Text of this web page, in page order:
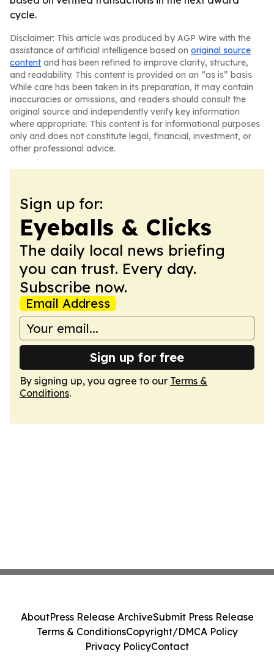
cycle.
Disclaimer: This article was produced by AGP Wire with the
assistance of artificial intelligence based on original source
content and has been refined to improve clarity, structure,
and readability. This content is provided on an “as is” basis.
While care has been taken in its preparation, it may contain
inaccuracies or omissions, and readers should consult the
original source and independently verify key information
where appropriate. This content is for informational purposes
only and does not constitute legal, financial, investment, or
other professional advice.
Sign up for:
Eyeballs & Clicks
The daily local news briefing
you can trust. Every day.
Subscribe now.
Email Address
Sign up for free
By signing up, you agree to our Terms &
Conditions.
AboutPress Release ArchiveSubmit Press Release
Terms & ConditionsCopyright/DMCA Policy
Privacy PolicyContact